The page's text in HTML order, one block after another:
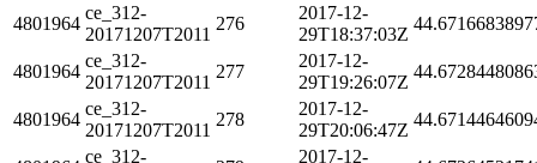
4801964
ce_312-
20171207T2011
276
2017-12-
29T18:37:03Z
4801964
ce_312-
20171207T2011
277
2017-12-
29T19:26:07Z
4801964
ce_312-
20171207T2011
278
2017-12-
29T20:06:47Z
ce_312-
2017-12-